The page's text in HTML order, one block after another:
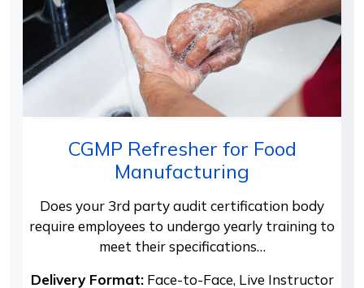
CGMP Refresher for Food
Manufacturing
Does your 3rd party audit certification body
require employees to undergo yearly training to
meet their specifications…
Delivery Format:Face-to-Face, Live Instructor